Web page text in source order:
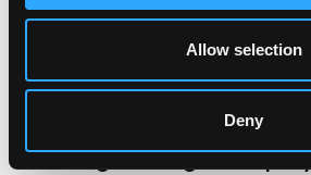
Allow selection
Deny
Earning the right to